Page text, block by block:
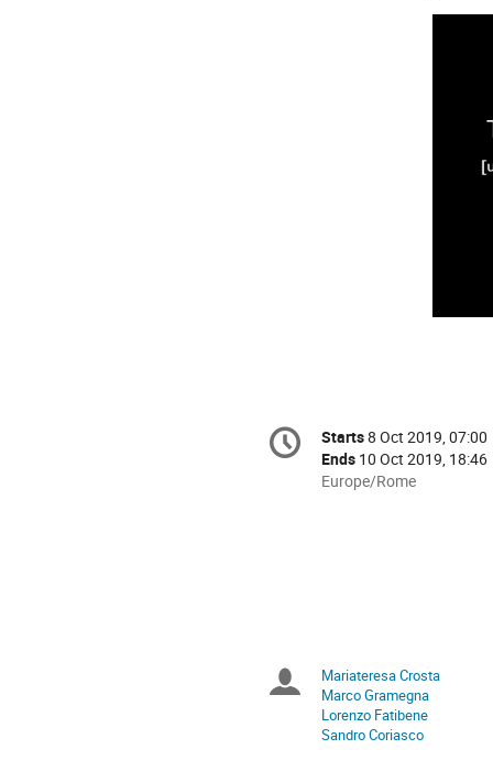
Conference
information
Date/Time
Starts8 Oct 2019, 07:00
Ends 10 Oct 2019, 18:46
All
Europe/Rome
Chairpersons
Mariateresa Crosta
Marco Gramegna
Lorenzo Fatibene
Sandro Coriasco